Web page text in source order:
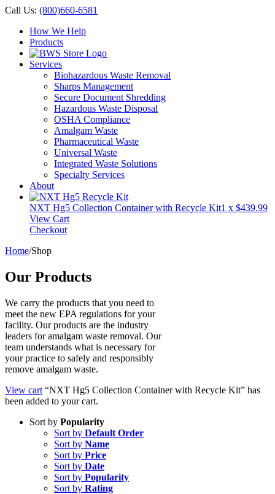
Call Us: (800)660-6581
How We Help
Products
Services
Biohazardous Waste Removal
Sharps Management
Secure Document Shredding
Hazardous Waste Disposal
OSHA Compliance
Amalgam Waste
Pharmaceutical Waste
Universal Waste
Integrated Waste Solutions
Specialty Services
About
NXT Hg5 Collection Container with Recycle Kit1 x $439.99
View Cart
Checkout
Home/Shop
Our Products
We carry the products that you need to
meet the new EPA regulations for your
facility. Our products are the industry
leaders for amalgam waste removal. Our
team understands what is necessary for
your practice to safely and responsibly
remove amalgam waste.
View cart “NXT Hg5 Collection Container with Recycle Kit” has
been added to your cart.
Sort by Popularity
Sort by Default Order
Sort by Name
Sort by Price
Sort by Date
Sort by Popularity
Sort by Rating